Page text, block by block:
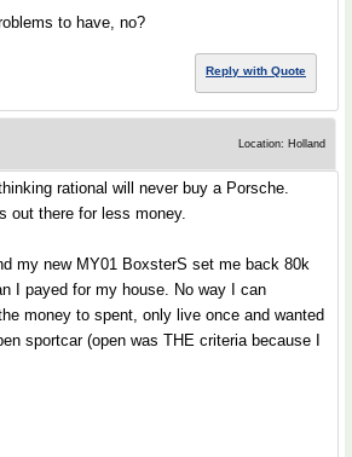
to have, no?
Reply with Quote
Location: Holland
rational will never buy a Porsche.
out there for less money.
my new MY01 BoxsterS set me back 80k
I payed for my house. No way I can
money to spent, only live once and wanted
sportcar (open was THE criteria because I